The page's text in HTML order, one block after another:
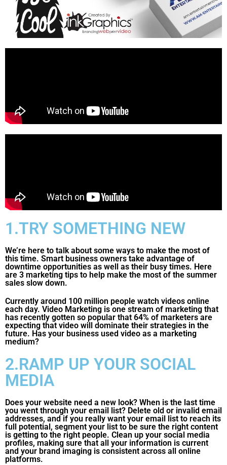
1.TRY SOMETHING NEW
We’re here to talk about some ways to make the most of
this time. Smart business owners take advantage of
downtime opportunities as well as their busy times. Here
are 3 marketing tips to help make the most of the summer
sales slow down.
Currently around 100 million people watch videos online
each day. Video Marketing is one stream of marketing that
has recently gotten so popular that 64% of marketers are
expecting that video will dominate their strategies in the
future. Has your business used video as a marketing
medium?
2.RAMP UP YOUR SOCIAL
MEDIA
Does your website need a new look? When is the last time
you went through your email list? Delete old or invalid email
addresses, and if you really want your email list to reach its
full potential, segment your list to be sure the right content
is getting to the right people. Clean up your social media
profiles, making sure that all your information is current
and your brand imaging is consistent across all online
platforms.